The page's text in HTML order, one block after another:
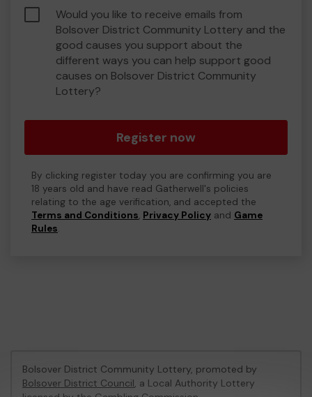
Would you like to receive emails from
Bolsover District Community Lottery and the
good causes you support about the
different ways you can help support good
causes on Bolsover District Community
Lottery?
Register now
By clicking register today you are confirming you are
18 years old and have read Gatherwell's policies
relating to the age verification, and accepted the
Terms and Conditions, Privacy Policy and Game
Rules.
Bolsover District Community Lottery, promoted by
Bolsover District Council, a Local Authority Lottery